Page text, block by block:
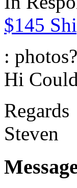
$145
:
Hi
Regards
Steven